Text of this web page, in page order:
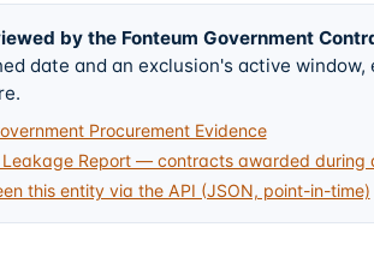
by the Fonteum Government
date and an exclusion's active
Procurement Evidence
Leakage Report — contracts awarded during
this entity via the API (JSON, point-in-time)